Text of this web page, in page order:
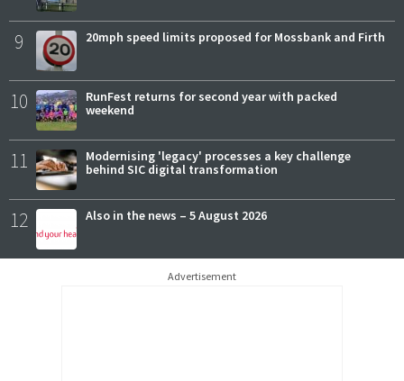
9 20mph speed limits proposed for Mossbank and Firth
10
RunFest returns for second year with packed
weekend
11
Modernising 'legacy' processes a key challenge
behind SIC digital transformation
12 Also in the news – 5 August 2026
Advertisement